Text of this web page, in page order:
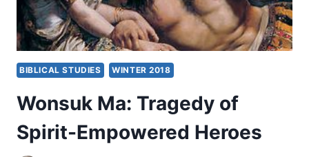
BIBLICAL STUDIES WINTER 2018
Wonsuk Ma: Tragedy of
Spirit-Empowered Heroes